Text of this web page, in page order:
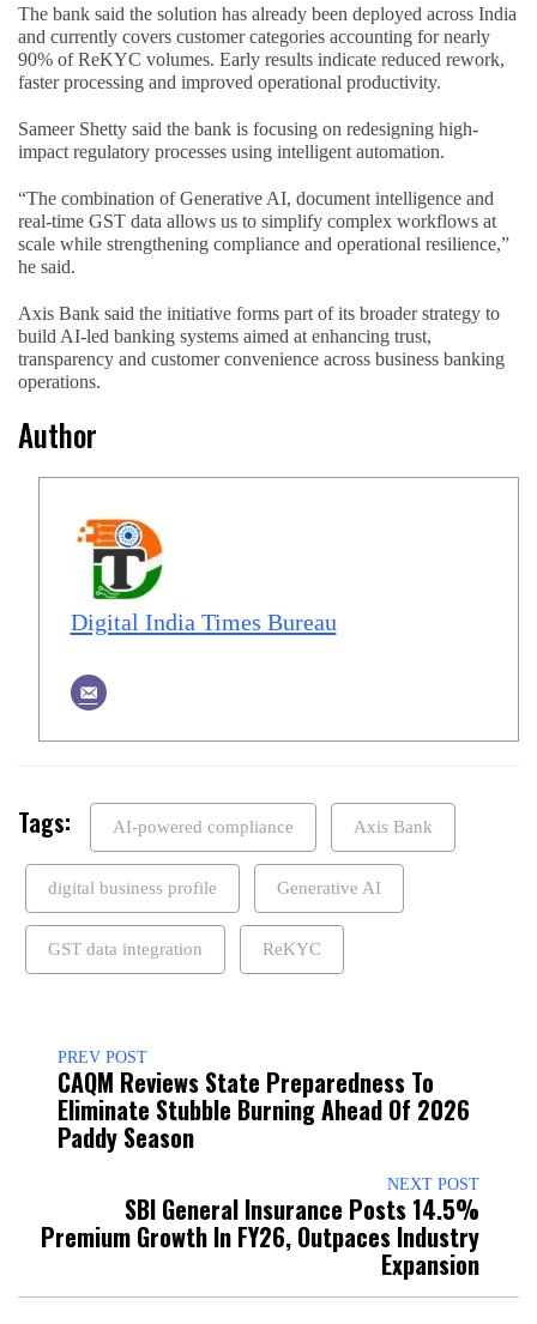
The bank said the solution has already been deployed across India
and currently covers customer categories accounting for nearly
90% of ReKYC volumes. Early results indicate reduced rework,
faster processing and improved operational productivity.
Sameer Shetty said the bank is focusing on redesigning high-
impact regulatory processes using intelligent automation.
“The combination of Generative AI, document intelligence and
real-time GST data allows us to simplify complex workflows at
scale while strengthening compliance and operational resilience,”
he said.
Axis Bank said the initiative forms part of its broader strategy to
build AI-led banking systems aimed at enhancing trust,
transparency and customer convenience across business banking
operations.
Author
Digital India Times Bureau
Tags: AI-powered compliance Axis Bank
digital business profile Generative AI
GST data integration ReKYC
PREV POST
CAQM Reviews State Preparedness To
Eliminate Stubble Burning Ahead Of 2026
Paddy Season
NEXT POST
SBI General Insurance Posts 14.5%
Premium Growth In FY26, Outpaces Industry
Expansion